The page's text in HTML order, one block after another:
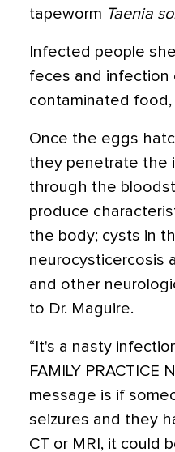
tapeworm Taenia
Infected people
feces and infection
contaminated food,
Once the eggs
they penetrate the
through the
produce
the body; cysts in
neurocysticercosis
and other
to Dr. Maguire.
“It's a nasty
FAMILY PRACTICE
message is if
seizures and they
CT or MRI, it could